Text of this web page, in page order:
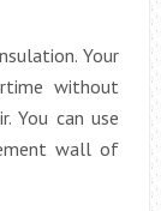
Your
without
You can use
wall of